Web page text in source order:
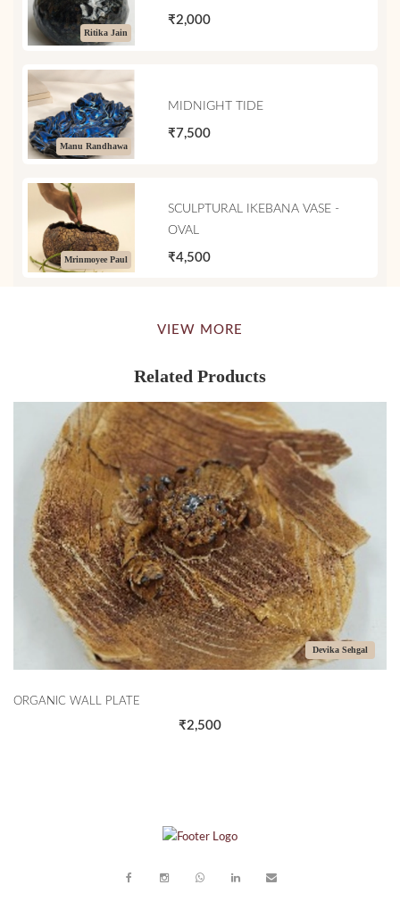
Ritika Jain
₹2,000
Manu Randhawa
MIDNIGHT TIDE
₹7,500
Mrinmoyee Paul
SCULPTURAL IKEBANA VASE -
OVAL
₹4,500
VIEW MORE
Related Products
Devika Sehgal
WALL PLATE
₹2,500